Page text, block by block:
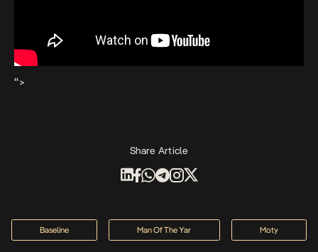
“>
Share Article
Baseline Man Of The Yar Moty